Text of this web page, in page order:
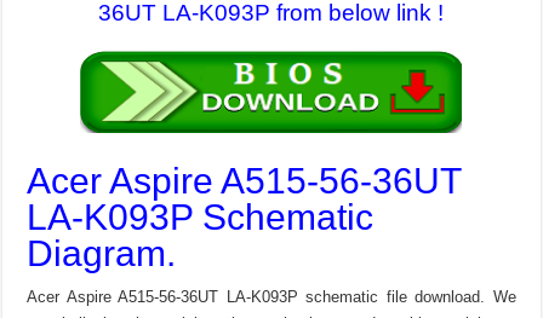
36UT LA-K093P from below link !
Acer Aspire A515-56-36UT
LA-K093P Schematic
Diagram.
Acer Aspire A515-56-36UT LA-K093P schematic file download. We